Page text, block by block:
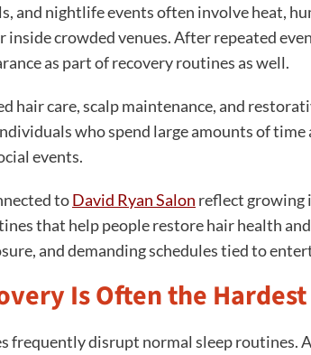
and nightlife events often involve heat,
inside crowded venues. After repeated
as part of recovery routines as well.
hair care, scalp maintenance, and
who spend large amounts of
events.
toDavid Ryan Salon reflect growing
that help people restore hair health
and demanding schedules tied to
Is Often the
frequently disrupt normal sleep routines.